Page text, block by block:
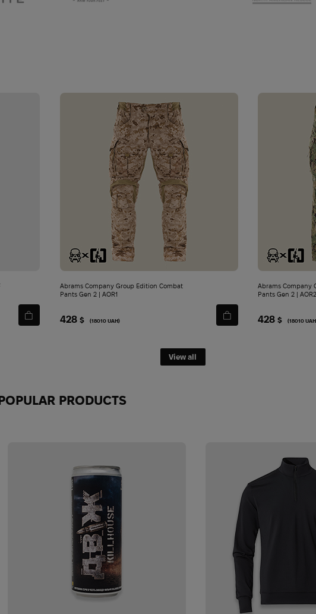
Abrams Company Group Edition Combat
Pants Gen 2 | AOR1
428 $ (18010 UAH)
Abrams Company
Pants Gen 2 |
428$ (18010
View all
PRODUCTS